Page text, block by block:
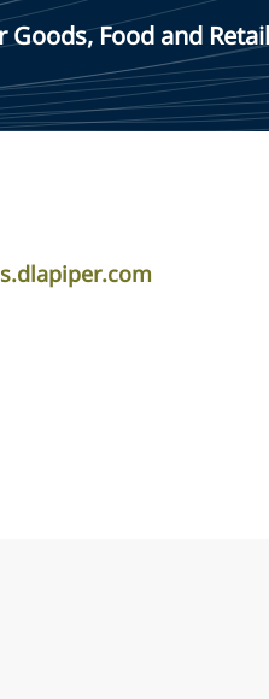
Food and